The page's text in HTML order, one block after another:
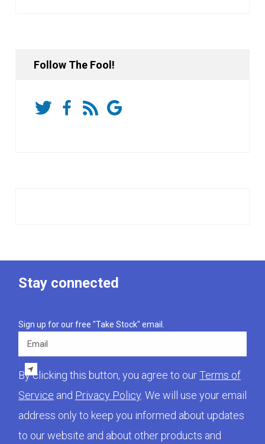
Follow The Fool!
Stay connected
Sign up for our free "Take Stock" email.
By clicking this button, you agree to ourTerms of
Service and Privacy Policy . We will use your email
address only to keep you informed about updates
to our website and about other products and